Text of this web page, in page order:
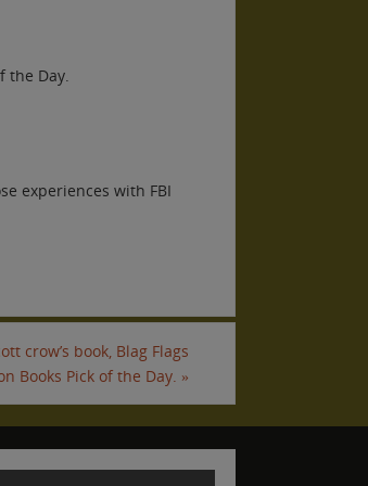
the Day.
experiences with FBI
crow’s book, Blag Flags
Books Pick of the Day. »